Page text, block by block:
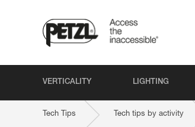
VERTICALITY LIGHTING
Tech Tips Tech tips by activity